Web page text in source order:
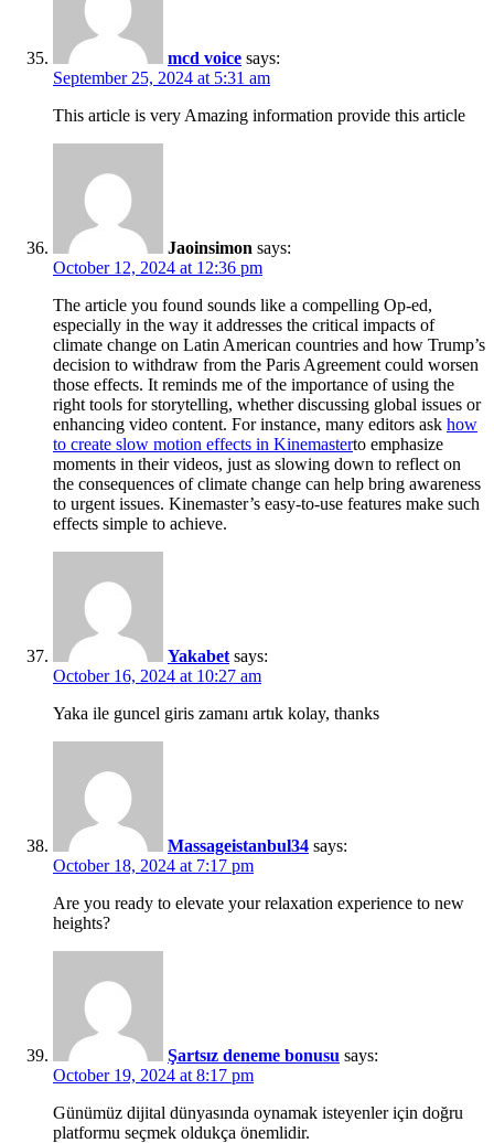
mcd voice says:
September 25, 2024 at 5:31 am
This article is very Amazing information provide this article
Jaoinsimon says:
October 12, 2024 at 12:36 pm
The article you found sounds like a compelling Op-ed,
especially in the way it addresses the critical impacts of
climate change on Latin American countries and how Trump’s
decision to withdraw from the Paris Agreement could worsen
those effects. It reminds me of the importance of using the
right tools for storytelling, whether discussing global issues or
enhancing video content. For instance, many editors ask how
to create slow motion effects in Kinemasterto emphasize
moments in their videos, just as slowing down to reflect on
the consequences of climate change can help bring awareness
to urgent issues. Kinemaster’s easy-to-use features make such
effects simple to achieve.
Yakabet says:
October 16, 2024 at 10:27 am
Yaka ile guncel giris zamanı artık kolay, thanks
Massageistanbul34 says:
October 18, 2024 at 7:17 pm
Are you ready to elevate your relaxation experience to new
heights?
Şartsız deneme bonusu says:
October 19, 2024 at 8:17 pm
Günümüz dijital dünyasında oynamak isteyenler için doğru
platformu seçmek oldukça önemlidir.